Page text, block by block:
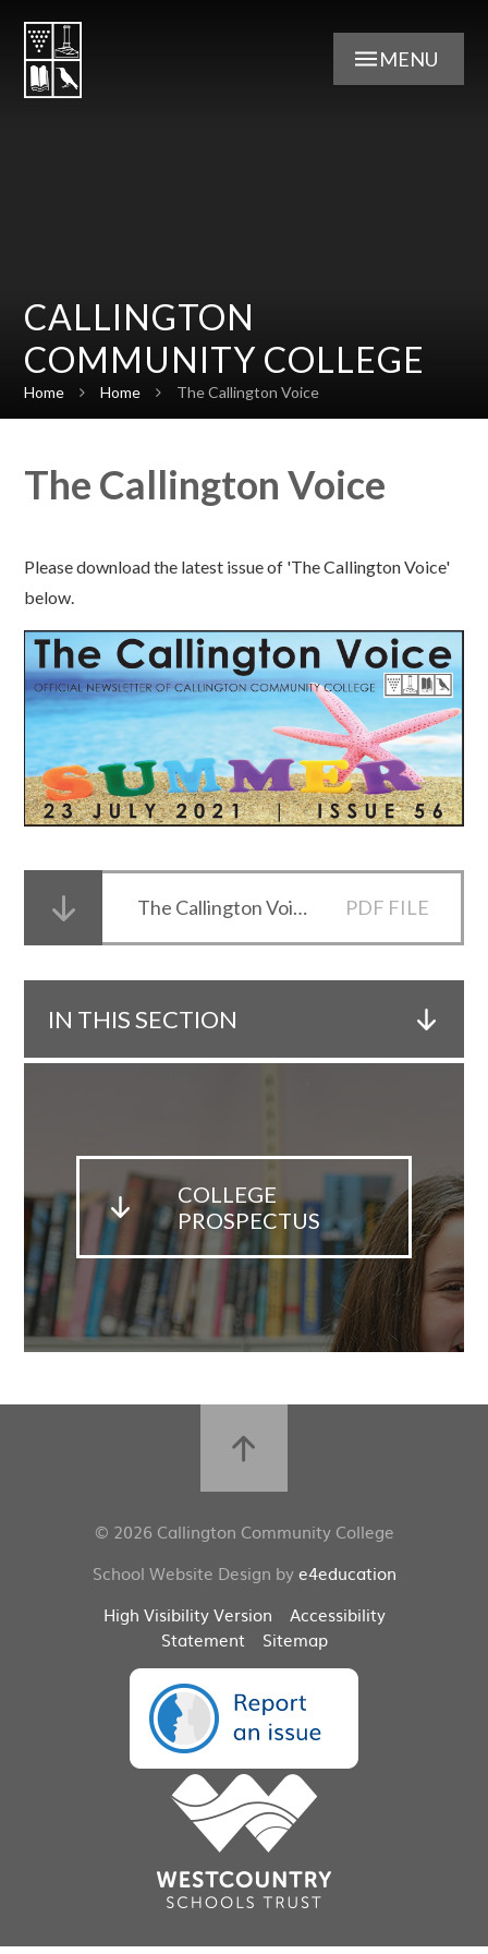
MENU
CALLINGTON
COMMUNITY COLLEGE
Home Home The Callington Voice
The Callington Voice
Please download the latest issue of 'The Callington Voice'
below.
The Callington Voice Issue 56 PDF FILE
IN THIS SECTION
COLLEGE
PROSPECTUS
© 2026 Callington Community College
School Website Design bye4education
High Visibility Version
Accessibility
Statement
Sitemap